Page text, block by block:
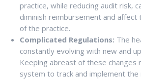
practice, while reducing audit risk,
diminish reimbursement and affect
of the practice.
Complicated Regulations: The
constantly evolving with new and
Keeping abreast of these changes
system to track and implement the